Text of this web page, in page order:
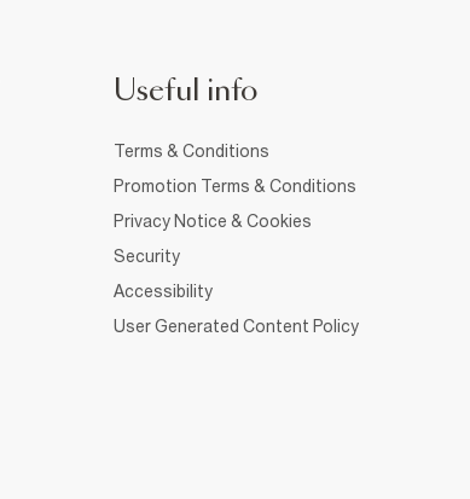
Useful info
Terms & Conditions
Promotion Terms & Conditions
Privacy Notice & Cookies
Security
Accessibility
User Generated Content Policy